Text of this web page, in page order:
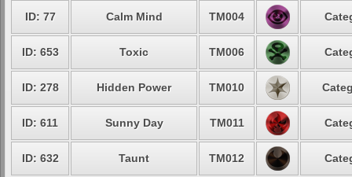
ID: 77 Calm Mind TM004
ID: 653 Toxic TM006
ID: 278 Hidden Power TM010
ID: 611 Sunny Day TM011
ID: 632 Taunt TM012